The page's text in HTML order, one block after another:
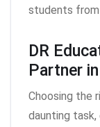
students from
DR
Partner
Choosing the
daunting